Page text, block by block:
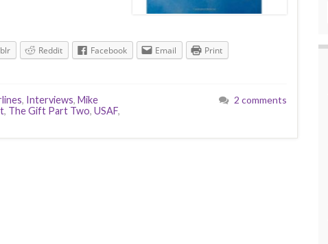
Reddit Facebook Email Print
, Interviews, Mike
, The Gift Part Two, USAF,
2 comments